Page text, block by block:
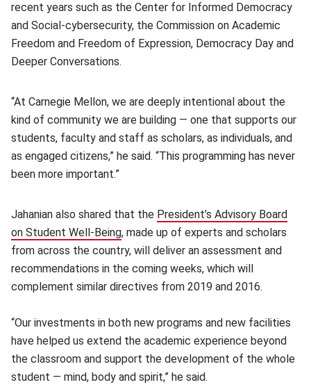
recent years such as the Center for Informed Democracy
and Social-cybersecurity, the Commission on Academic
Freedom and Freedom of Expression, Democracy Day and
Deeper Conversations.
“At Carnegie Mellon, we are deeply intentional about the
kind of community we are building — one that supports our
students, faculty and staff as scholars, as individuals, and
as engaged citizens,” he said. “This programming has never
been more important.”
Jahanian also shared that the President’s Advisory Board
on Student Well-Being(opens in new window)
, made up of experts and scholars
from across the country, will deliver an assessment and
recommendations in the coming weeks, which will
complement similar directives from 2019 and 2016.
“Our investments in both new programs and new facilities
have helped us extend the academic experience beyond
the classroom and support the development of the whole
student — mind, body and spirit,” he said.